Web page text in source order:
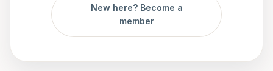
New here? Become a
member